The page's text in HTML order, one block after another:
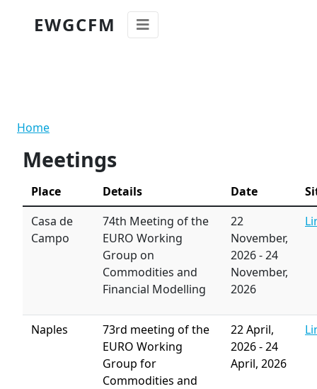
EWGCFM
Breadcrumb
Home
Meetings
Place Details Date
Casa de
Campo
74th Meeting of the
EURO Working
Group on
Commodities and
Financial Modelling
22
November,
2026-24
November,
2026
Naples
73rd meeting of the
EURO Working
Group for
Commodities and
22 April,
2026-24
April, 2026